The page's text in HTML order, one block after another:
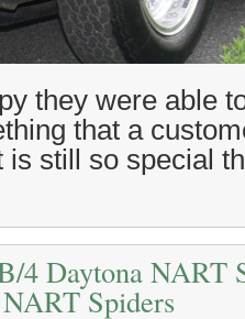
they were able
that a
is still so special
4 Daytona NART
Spiders